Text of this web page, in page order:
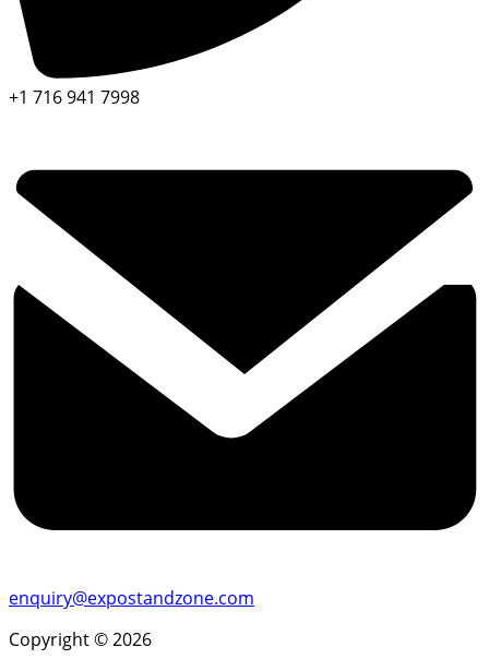
+1 716 941 7998
enquiry@expostandzone.com
Copyright © 2026